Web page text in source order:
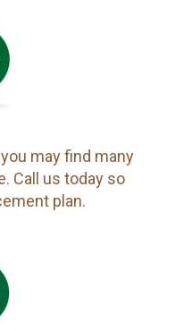
may find many
Call us today so
plan.